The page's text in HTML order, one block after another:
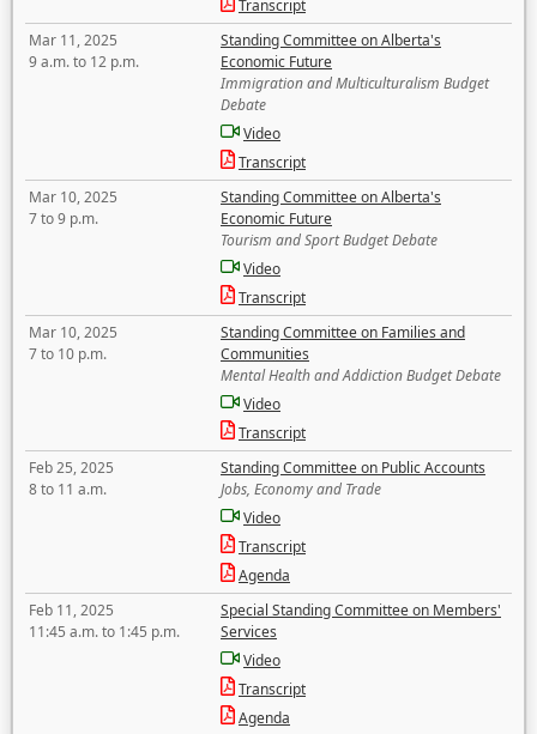
Transcript
Mar 11, 2025
9 a.m. to 12 p.m.
Standing Committee on Alberta's
Economic Future
Immigration and Multiculturalism Budget
Debate
Video
Transcript
Mar 10, 2025
7 to 9 p.m.
Standing Committee on Alberta's
Economic Future
Tourism and Sport Budget Debate
Video
Transcript
Mar 10, 2025
7 to 10 p.m.
Standing Committee on Families and
Communities
Mental Health and Addiction Budget Debate
Video
Transcript
Feb 25, 2025
8 to 11 a.m.
Standing Committee on Public Accounts
Jobs, Economy and Trade
Video
Transcript
Agenda
Feb 11, 2025
11:45 a.m. to 1:45 p.m.
Special Standing Committee on Members'
Services
Video
Transcript
Agenda